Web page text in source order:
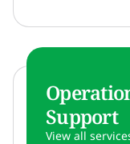
Support
View all